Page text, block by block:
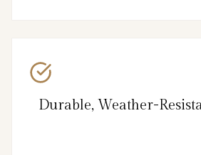
Durable, Weather-